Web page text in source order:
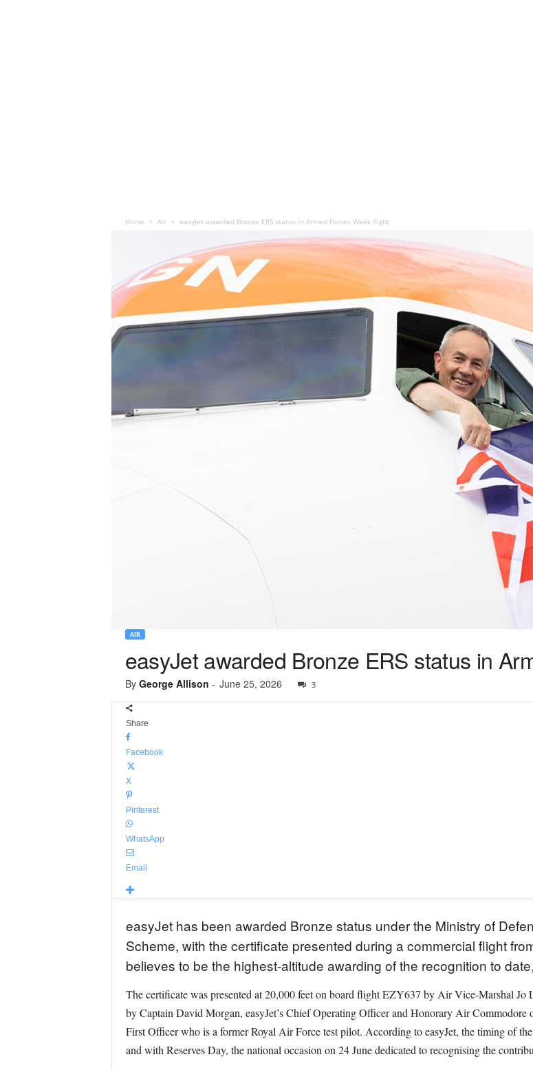
Home Air easyJet awarded Bronze ERS status in Armed Forces Week flight
AIR
easyJet awarded Bronze ERS status in
By George Allison - June 25, 2026 3
Share
Facebook
X
Pinterest
WhatsApp
Email
easyJet has been awarded Bronze status under the Ministry of
Scheme, with the certificate presented during a commercial flight
believes to be the highest-altitude awarding of the recognition to
The certificate was presented at 20,000 feet on board flight EZY637 by Air Vice-Marshal
by Captain David Morgan, easyJet’s Chief Operating Officer and Honorary Air
First Officer who is a former Royal Air Force test pilot. According to easyJet, the timing of
and with Reserves Day, the national occasion on 24 June dedicated to recognising the